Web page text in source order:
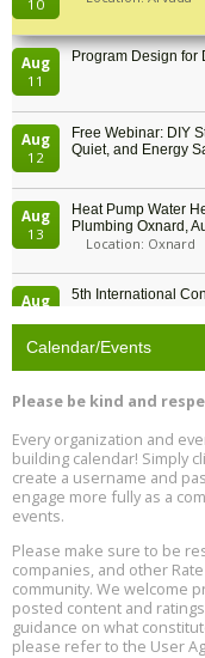
10
Aug
11
Program Design for
Aug
12
Free Webinar: DIY
Quiet, and Energy
Aug
13
Heat Pump Water
Plumbing Oxnard,
Location: Oxnard
Aug
5th International
Aug
13
Free Webinar:
Aug
13
The Regulator’s
15
Aug
17
Global Infectious
Location: london
Calendar/Events
Please be kind and
Every organization and
building calendar! Simply
create a username and
engage more fully as a
events.
Please make sure to be
companies, and other
community. We welcome
posted content and
guidance on what
please refer to the User